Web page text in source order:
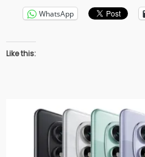
WhatsApp
Like this: